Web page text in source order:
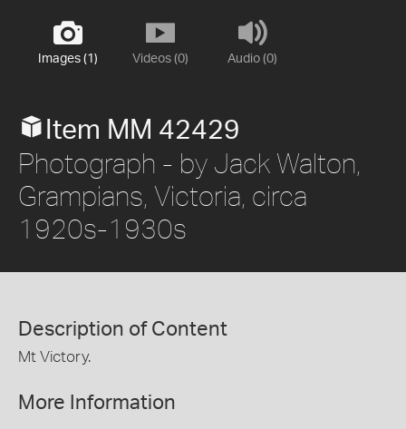
Images (1) Videos (0) Audio (0)
Item MM 42429
Photograph - by Jack Walton,
Grampians, Victoria, circa
1920s-1930s
Description of Content
Mt Victory.
More Information